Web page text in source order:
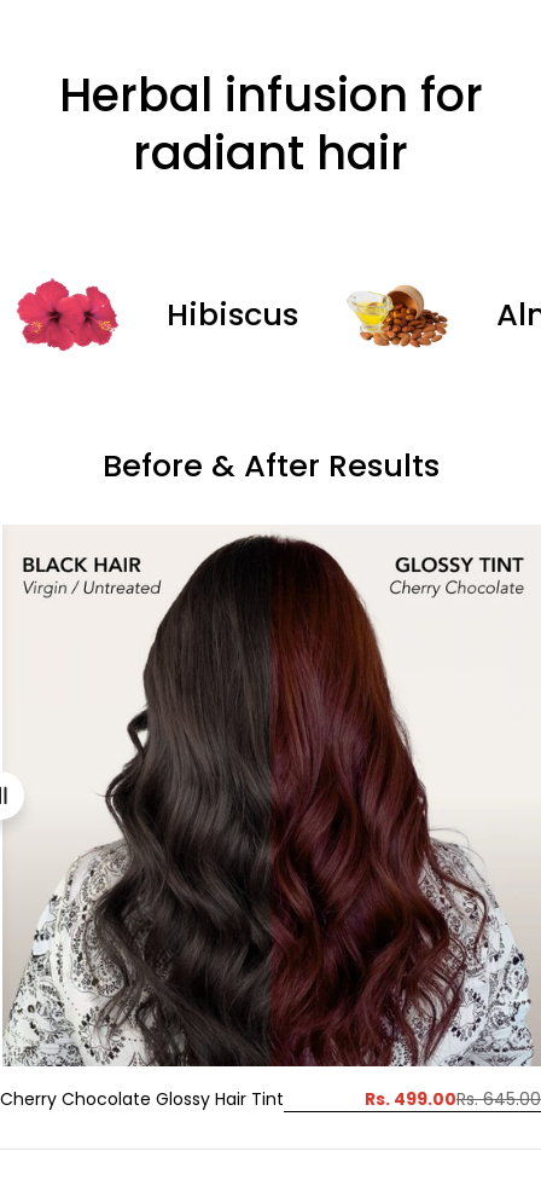
Herbal infusion for
radiant hair
Hibiscus
Before & After Results
Cherry Chocolate Glossy Hair Tint
Sale
Rs. 499.00
Regular
Rs. 645.00